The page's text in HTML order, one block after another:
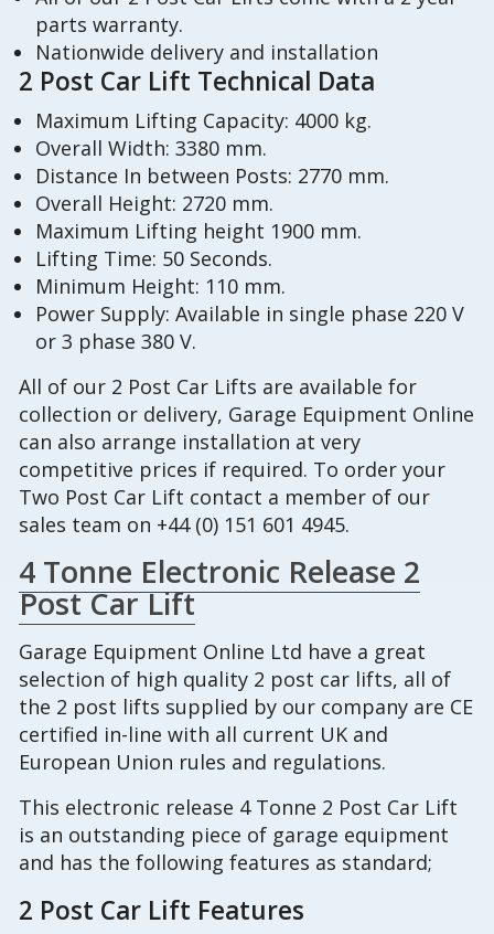
parts warranty.
Nationwide delivery and installation
2 Post Car Lift Technical Data
Maximum Lifting Capacity: 4000 kg.
Overall Width: 3380 mm.
Distance In between Posts: 2770 mm.
Overall Height: 2720 mm.
Maximum Lifting height 1900 mm.
Lifting Time: 50 Seconds.
Minimum Height: 110 mm.
Power Supply: Available in single phase 220 V
or 3 phase 380 V.
All of our 2 Post Car Lifts are available for
collection or delivery, Garage Equipment Online
can also arrange installation at very
competitive prices if required. To order your
Two Post Car Lift contact a member of our
sales team on +44 (0) 151 601 4945.
4 Tonne Electronic Release 2
Post Car Lift
Garage Equipment Online Ltd have a great
selection of high quality 2 post car lifts, all of
the 2 post lifts supplied by our company are CE
certified in-line with all current UK and
European Union rules and regulations.
This electronic release 4 Tonne 2 Post Car Lift
is an outstanding piece of garage equipment
and has the following features as standard;
2 Post Car Lift Features